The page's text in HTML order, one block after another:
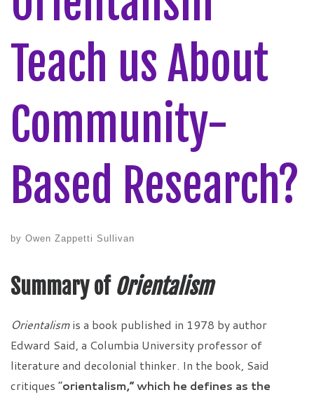
Teach us About
Community-
Based Research?
by Owen Zappetti Sullivan
Summary of Orientalism
Orientalismis a book published in 1978 by author
Edward Said, a Columbia University professor of
literature and decolonial thinker. In the book, Said
critiques “orientalism,” which he defines as the